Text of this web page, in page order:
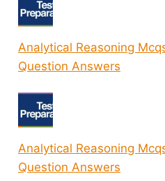
Analytical Reasoning
Question Answers
Analytical Reasoning
Question Answers